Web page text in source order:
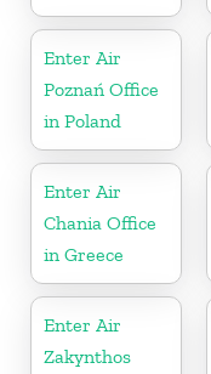
Enter Air
Poznań Office
in Poland
Enter Air
Chania Office
in Greece
Enter Air
Zakynthos